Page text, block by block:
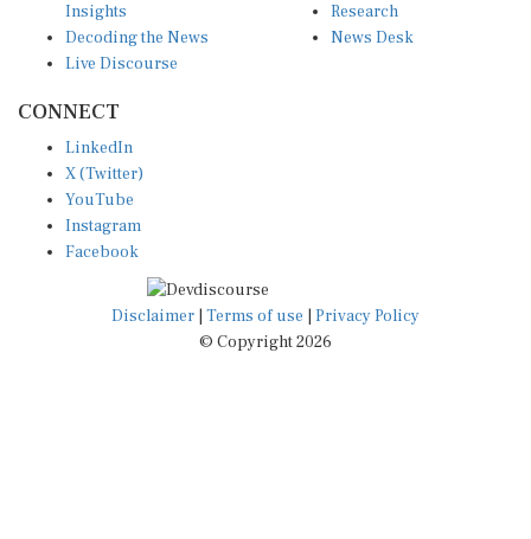
Insights
Decoding the News
Live Discourse
Research
News Desk
CONNECT
LinkedIn
X (Twitter)
YouTube
Instagram
Facebook
Disclaimer Terms of use
Privacy Policy
© Copyright 2026